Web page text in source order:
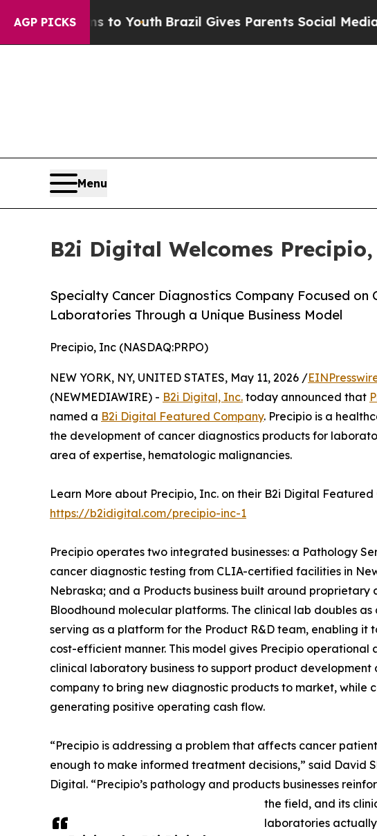
AGP PICKS
to Youth Brazil Gives Parents Social Media Controls
Menu
B2i Digital Welcomes
Specialty Cancer Diagnostics Company Focused
Laboratories Through a Unique Business Model
Precipio, Inc (NASDAQ:PRPO)
NEW YORK, NY, UNITED STATES, May 11, 2026 /
(NEWMEDIAWIRE) - B2i Digital, Inc. today announced that
named a B2i Digital Featured Company. Precipio is a
the development of cancer diagnostics products for
area of expertise, hematologic malignancies.
Learn More about Precipio, Inc. on their B2i Digital Featured
https://b2idigital.com/precipio-inc-1
Precipio operates two integrated businesses: a Pathology
cancer diagnostic testing from CLIA-certified facilities in
Nebraska; and a Products business built around proprietary
Bloodhound molecular platforms. The clinical lab doubles
serving as a platform for the Product R&D team, enabling it
cost-efficient manner. This model gives Precipio
clinical laboratory business to support product
company to bring new diagnostic products to market, while
generating positive operating cash flow.
“Precipio is addressing a problem that affects cancer
enough to make informed treatment decisions,” said David
Digital. “Precipio’s pathology and products businesses
the field, and its
laboratories actually